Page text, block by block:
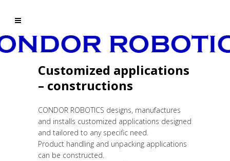
Customized applications
– constructions
CONDOR ROBOTICS designs, manufactures
and installs customized applications designed
and tailored to any specific need.
Product handling and unpacking applications
can be constructed.